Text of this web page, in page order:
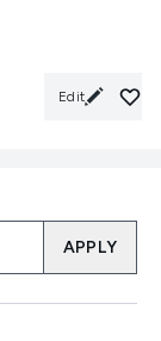
Edit
APPLY